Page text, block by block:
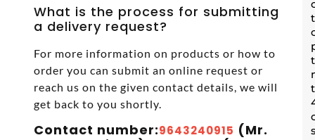
What is the process for submitting
a delivery request?
For more information on products or how to
order you can submit an online request or
reach us on the given contact details, we will
get back to you shortly.
Contact number:9643240915 (Mr.